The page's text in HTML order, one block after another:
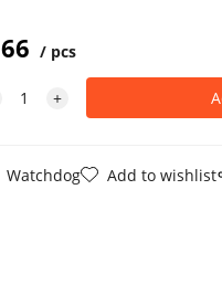
66 pcs
Watchdog Add to wishlist